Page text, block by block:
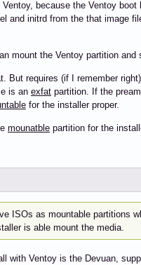
because the Ventoy
and initrd from the that image
mount the Ventoy partition
But requires (if I remember
is an exfat partition. If the
for the installer proper.
mounatble partition for the
ISOs as mountable partitions
is able mount the media.
with Ventoy is the Devuan,